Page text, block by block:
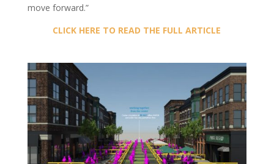
move forward.”
CLICK HERE TO READ THE FULL ARTICLE